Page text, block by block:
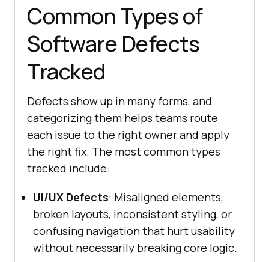
Common Types of
Software Defects
Tracked
Defects show up in many forms, and
categorizing them helps teams route
each issue to the right owner and apply
the right fix. The most common types
tracked include:
UI/UX Defects: Misaligned elements,
broken layouts, inconsistent styling, or
confusing navigation that hurt usability
without necessarily breaking core logic.